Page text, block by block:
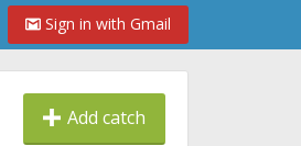
Sign in with Gmail
Add catch